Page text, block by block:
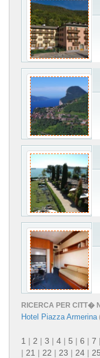
RICERCA PER CITT�
Hotel Piazza Armerina
1 | 2 | 3 | 4 | 5 | 6 | 7 |
| 21 | 22 | 23 | 24 | 25